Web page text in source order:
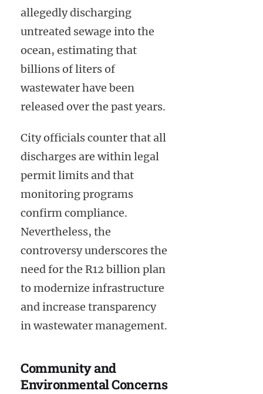
allegedly discharging
untreated sewage into the
ocean, estimating that
billions of liters of
wastewater have been
released over the past years.
City officials counter that all
discharges are within legal
permit limits and that
monitoring programs
confirm compliance.
Nevertheless, the
controversy underscores the
need for the R12 billion plan
to modernize infrastructure
and increase transparency
in wastewater management.
Community and
Environmental Concerns